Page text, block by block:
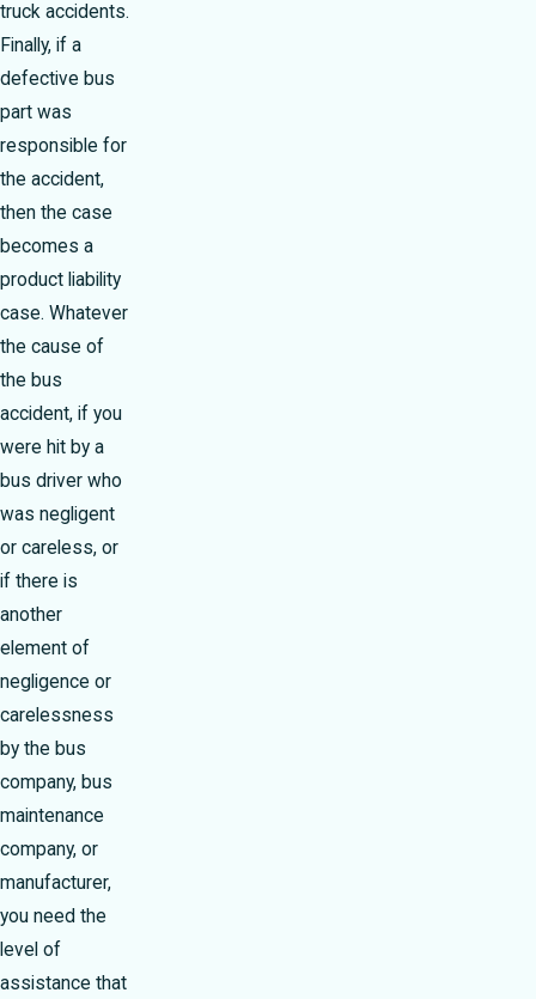
truck accidents.
Finally, if a
defective bus
part was
responsible for
the accident,
then the case
becomes a
product liability
case. Whatever
the cause of
the bus
accident, if you
were hit by a
bus driver who
was negligent
or careless, or
if there is
another
element of
negligence or
carelessness
by the bus
company, bus
maintenance
company, or
manufacturer,
you need the
level of
assistance that